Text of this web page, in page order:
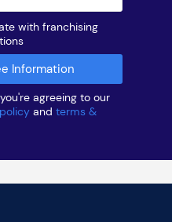
with franchising
agreeing to our
and terms &